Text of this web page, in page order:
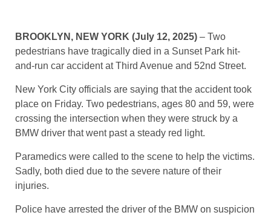
BROOKLYN, NEW YORK (July 12, 2025) – Two
pedestrians have tragically died in a Sunset Park hit-
and-run car accident at Third Avenue and 52nd Street.
New York City officials are saying that the accident took
place on Friday. Two pedestrians, ages 80 and 59, were
crossing the intersection when they were struck by a
BMW driver that went past a steady red light.
Paramedics were called to the scene to help the victims.
Sadly, both died due to the severe nature of their
injuries.
Police have arrested the driver of the BMW on suspicion